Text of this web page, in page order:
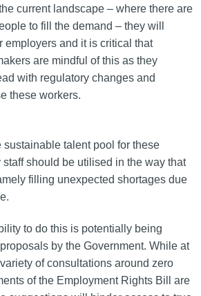
current landscape – where there are
to fill the demand – they will
employers and it is critical that
are mindful of this as they
with regulatory changes and
these workers.
sustainable talent pool for these
should be utilised in the way that
filling unexpected shortages due
to do this is potentially being
by the Government. While at
of consultations around zero
of the Employment Rights Bill are